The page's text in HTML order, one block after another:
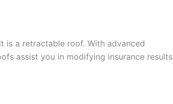
is a retractable roof. With advanced
assist you in modifying insurance results